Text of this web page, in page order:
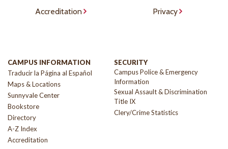
Accreditation Privacy
CAMPUS INFORMATION
Traducir la Página al Español
Maps & Locations
Sunnyvale Center
Bookstore
Directory
A-Z Index
Accreditation
SECURITY
Campus Police & Emergency
Information
Sexual Assault & Discrimination
Title IX
Clery/Crime Statistics